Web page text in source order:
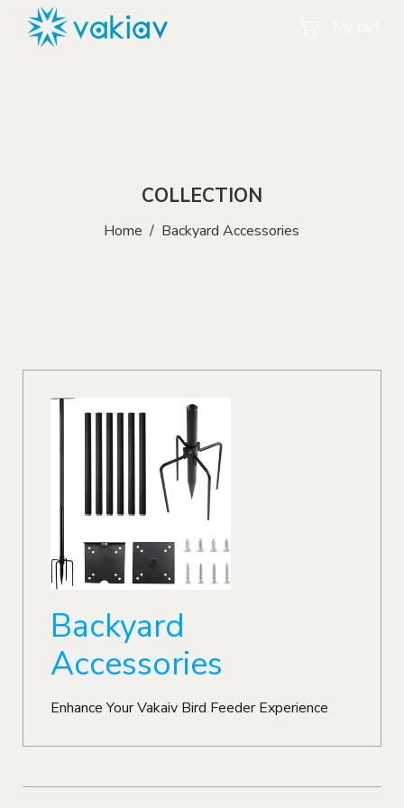
COLLECTION
Home / Backyard Accessories
Backyard
Accessories
Enhance Your Vakaiv Bird Feeder Experience